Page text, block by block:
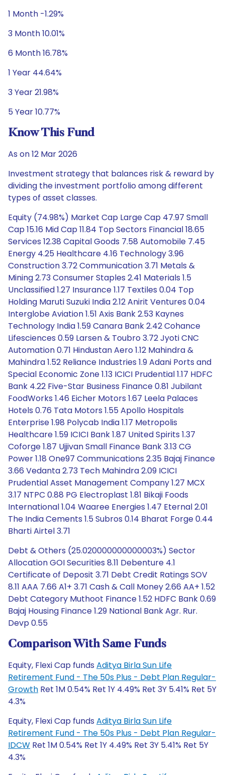
1 Month -1.29%
3 Month 10.01%
6 Month 16.78%
1 Year 44.64%
3 Year 21.98%
5 Year 10.77%
Know This Fund
As on 12 Mar 2026
Investment strategy that balances risk & reward by
dividing the investment portfolio among different
types of asset classes.
Equity (74.98%) Market Cap Large Cap 47.97 Small
Cap 15.16 Mid Cap 11.84 Top Sectors Financial 18.65
Services 12.38 Capital Goods 7.58 Automobile 7.45
Energy 4.25 Healthcare 4.16 Technology 3.96
Construction 3.72 Communication 3.71 Metals &
Mining 2.73 Consumer Staples 2.41 Materials 1.5
Unclassified 1.27 Insurance 1.17 Textiles 0.04 Top
Holding Maruti Suzuki India 2.12 Anirit Ventures 0.04
Interglobe Aviation 1.51 Axis Bank 2.53 Kaynes
Technology India 1.59 Canara Bank 2.42 Cohance
Lifesciences 0.59 Larsen & Toubro 3.72 Jyoti CNC
Automation 0.71 Hindustan Aero 1.12 Mahindra &
Mahindra 1.52 Reliance Industries 1.9 Adani Ports and
Special Economic Zone 1.13 ICICI Prudential 1.17 HDFC
Bank 4.22 Five-Star Business Finance 0.81 Jubilant
FoodWorks 1.46 Eicher Motors 1.67 Leela Palaces
Hotels 0.76 Tata Motors 1.55 Apollo Hospitals
Enterprise 1.98 Polycab India 1.17 Metropolis
Healthcare 1.59 ICICI Bank 1.87 United Spirits 1.37
Coforge 1.87 Ujjivan Small Finance Bank 3.13 CG
Power 1.18 One97 Communications 2.35 Bajaj Finance
3.66 Vedanta 2.73 Tech Mahindra 2.09 ICICI
Prudential Asset Management Company 1.27 MCX
3.17 NTPC 0.88 PG Electroplast 1.81 Bikaji Foods
International 1.04 Waaree Energies 1.47 Eternal 2.01
The India Cements 1.5 Subros 0.14 Bharat Forge 0.44
Bharti Airtel 3.71
Debt & Others (25.020000000000003%) Sector
Allocation GOI Securities 8.11 Debenture 4.1
Certificate of Deposit 3.71 Debt Credit Ratings SOV
8.11 AAA 7.66 A1+ 3.71 Cash & Call Money 2.66 AA+ 1.52
Debt Category Muthoot Finance 1.52 HDFC Bank 0.69
Bajaj Housing Finance 1.29 National Bank Agr. Rur.
Devp 0.55
Comparison With Same Funds
Equity, Flexi Cap funds Aditya Birla Sun Life
Retirement Fund - The 50s Plus - Debt Plan Regular-
Growth Ret 1M 0.54% Ret 1Y 4.49% Ret 3Y 5.41% Ret 5Y
4.3%
Equity, Flexi Cap funds Aditya Birla Sun Life
Retirement Fund - The 50s Plus - Debt Plan Regular-
IDCW Ret 1M 0.54% Ret 1Y 4.49% Ret 3Y 5.41% Ret 5Y
4.3%